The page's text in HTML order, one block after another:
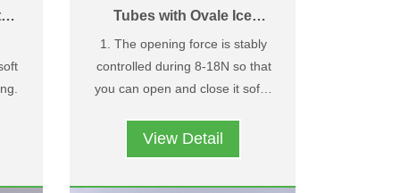
Tubes with Ovale Ice
Crack Pattern Flip Top
Caps
1. The opening force is stably
controlled during 8-18N so that
you can open and close it softly
special ice crack pattern on the
surface.
View Detail